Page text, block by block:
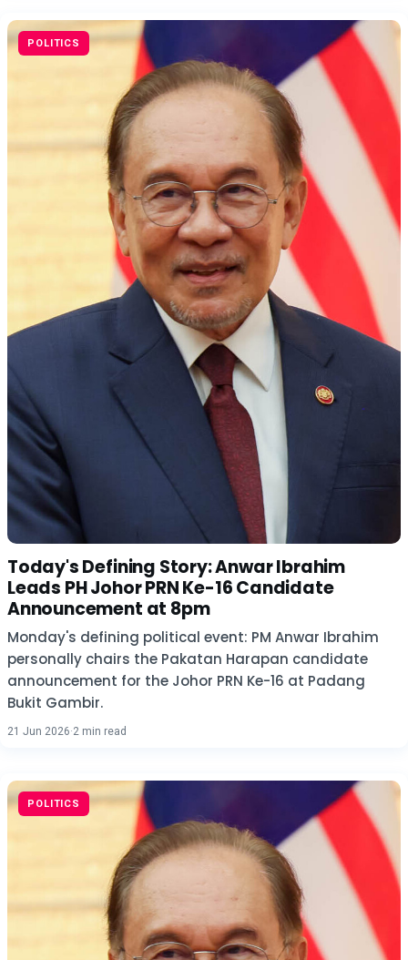
POLITICS
Today's Defining Story: Anwar Ibrahim
Leads PH Johor PRN Ke-16 Candidate
Announcement at 8pm
Monday's defining political event: PM Anwar Ibrahim
personally chairs the Pakatan Harapan candidate
announcement for the Johor PRN Ke-16 at Padang
Bukit Gambir.
21 Jun 2026·2 min read
POLITICS